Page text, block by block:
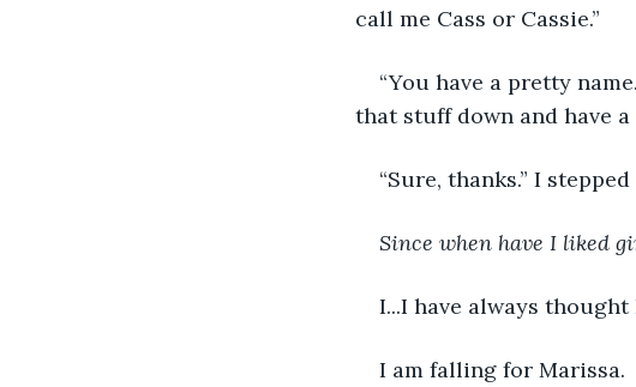
call me Cass or Cassie.”
“You have a pretty
that stuff down and have
“Sure, thanks.” I
Since when have I liked
I...I have always
I am falling for Marissa.